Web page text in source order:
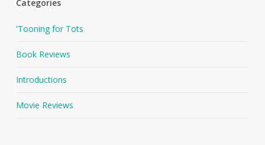
Categories
'Tooning for Tots
Book Reviews
Introductions
Movie Reviews